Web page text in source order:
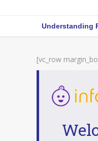
Understanding
[vc_row